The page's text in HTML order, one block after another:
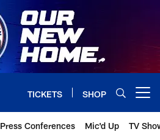
TICKETS SHOP
Press Conferences Mic'd Up TV